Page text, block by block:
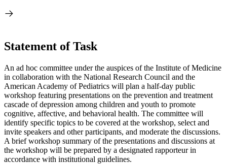
Statement of Task
An ad hoc committee under the auspices of the Institute of Medicine
in collaboration with the National Research Council and the
American Academy of Pediatrics will plan a half-day public
workshop featuring presentations on the prevention and treatment
cascade of depression among children and youth to promote
cognitive, affective, and behavioral health. The committee will
identify specific topics to be covered at the workshop, select and
invite speakers and other participants, and moderate the discussions.
A brief workshop summary of the presentations and discussions at
the workshop will be prepared by a designated rapporteur in
accordance with institutional guidelines.